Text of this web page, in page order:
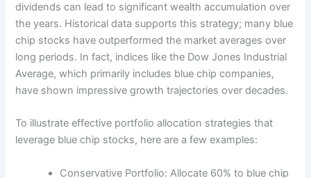
dividends can lead to significant wealth accumulation over
the years. Historical data supports this strategy; many blue
chip stocks have outperformed the market averages over
long periods. In fact, indices like the Dow Jones Industrial
Average, which primarily includes blue chip companies,
have shown impressive growth trajectories over decades.
To illustrate effective portfolio allocation strategies that
leverage blue chip stocks, here are a few examples:
Conservative Portfolio: Allocate 60% to blue chip